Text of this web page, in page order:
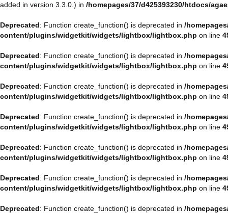
added in version 3.3.0.) in /homepages/37/d425393230/htdocs/
Deprecated: Function create_function() is deprecated in /
content/plugins/widgetkit/widgets/lightbox/lightbox.php on line
Deprecated: Function create_function() is deprecated in /
content/plugins/widgetkit/widgets/lightbox/lightbox.php on line
Deprecated: Function create_function() is deprecated in /
content/plugins/widgetkit/widgets/lightbox/lightbox.php on line
Deprecated: Function create_function() is deprecated in /
content/plugins/widgetkit/widgets/lightbox/lightbox.php on line
Deprecated: Function create_function() is deprecated in /
content/plugins/widgetkit/widgets/lightbox/lightbox.php on line
Deprecated: Function create_function() is deprecated in /
content/plugins/widgetkit/widgets/lightbox/lightbox.php on line
Deprecated: Function create_function() is deprecated in /